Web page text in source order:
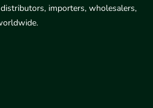
importers, wholesalers,